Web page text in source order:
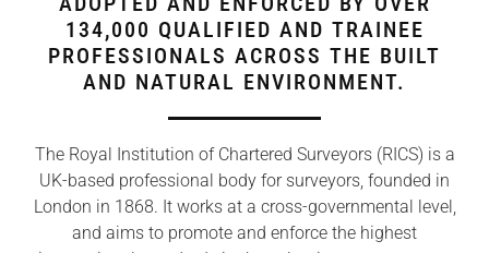
134,000 QUALIFIED AND TRAINEE
PROFESSIONALS ACROSS THE BUILT
AND NATURAL ENVIRONMENT.
The Royal Institution of Chartered Surveyors (RICS) is a
UK-based professional body for surveyors, founded in
London in 1868. It works at a cross-governmental level,
and aims to promote and enforce the highest